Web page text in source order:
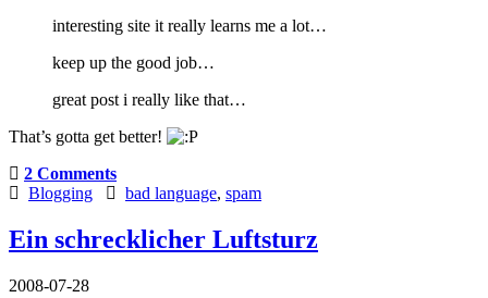
interesting site it really learns me a lot…
keep up the good job…
great post i really like that…
That’s gotta get better!
2 Comments
Blogging
bad language, spam
Ein schrecklicher Luftsturz
2008-07-28